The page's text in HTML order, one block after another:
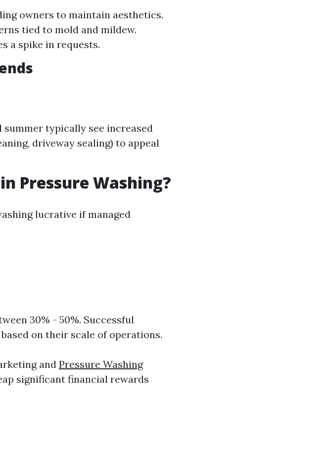
owners to maintain aesthetics.
tied to mold and mildew.
a spike in requests.
typically see increased
driveway sealing) to appeal
Pressure Washing?
lucrative if managed
30% - 50%. Successful
on their scale of operations.
and Pressure Washing
significant financial rewards